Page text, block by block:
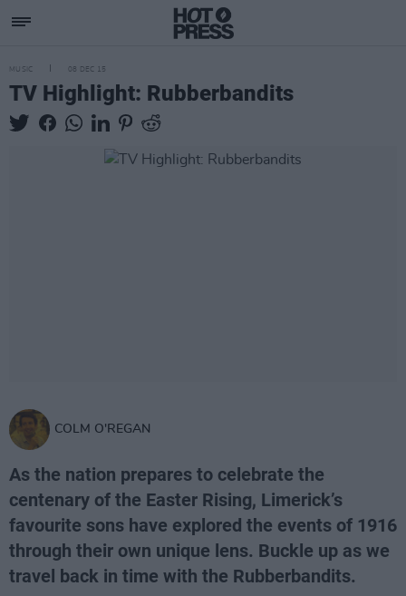
MUSIC 08 DEC 15
TV Highlight: Rubberbandits
COLM O'REGAN
As the nation prepares to celebrate the
centenary of the Easter Rising, Limerick’s
favourite sons have explored the events of 1916
through their own unique lens. Buckle up as we
travel back in time with the Rubberbandits.